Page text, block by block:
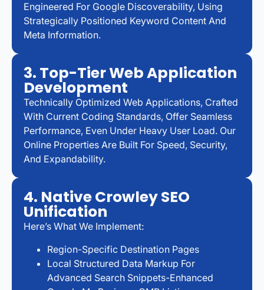
Engineered For Google Discoverability, Using
Strategically Positioned Keyword Content And
Meta Information.
3. Top-Tier Web Application
Development
Technically Optimized Web Applications, Crafted
With Current Coding Standards, Offer Seamless
Performance, Even Under Heavy User Load. Our
Online Properties Are Built For Speed, Security,
And Expandability.
4. Native Crowley SEO
Unification
Here’s What We Implement:
Region-Specific Destination Pages
Local Structured Data Markup For
Advanced Search Snippets-Enhanced